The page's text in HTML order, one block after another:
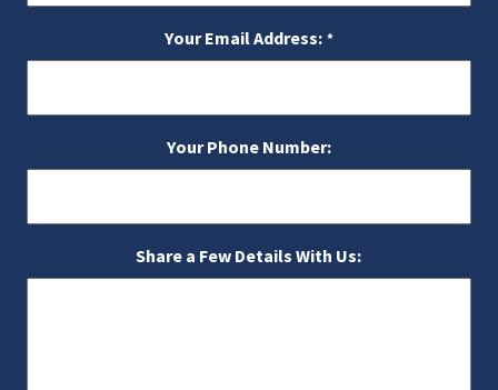
Your Email Address: *
Your Phone Number:
Share a Few Details With Us: